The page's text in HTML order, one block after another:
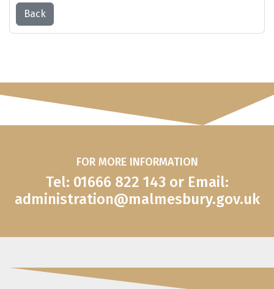
Back
FOR MORE INFORMATION
Tel: 01666 822 143 or Email:
administration@malmesbury.gov.uk